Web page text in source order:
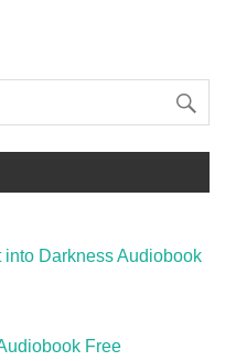
Darkness Audiobook
Free